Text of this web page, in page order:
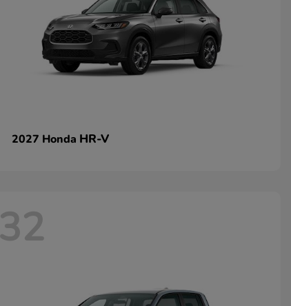
2027 Honda HR-V
32